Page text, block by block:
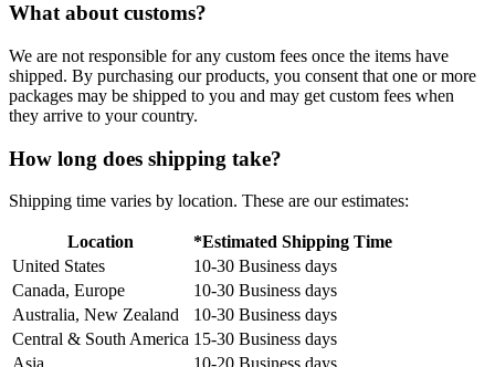
What about customs?
We are not responsible for any custom fees once the items have
shipped. By purchasing our products, you consent that one or more
packages may be shipped to you and may get custom fees when
they arrive to your country.
How long does shipping take?
Shipping time varies by location. These are our estimates:
Location
*Estimated Shipping Time
United States
10-30 Business days
Canada, Europe
10-30 Business days
Australia, New Zealand
10-30 Business days
Central & South America 15-30 Business days